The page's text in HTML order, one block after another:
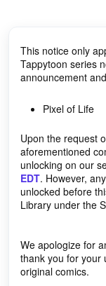
This notice only
Tappytoon series
announcement
Pixel of Life
Upon the request
aforementioned
unlocking on our
EDT. However,
unlocked before
Library under the
We apologize for
thank you for your
original comics.